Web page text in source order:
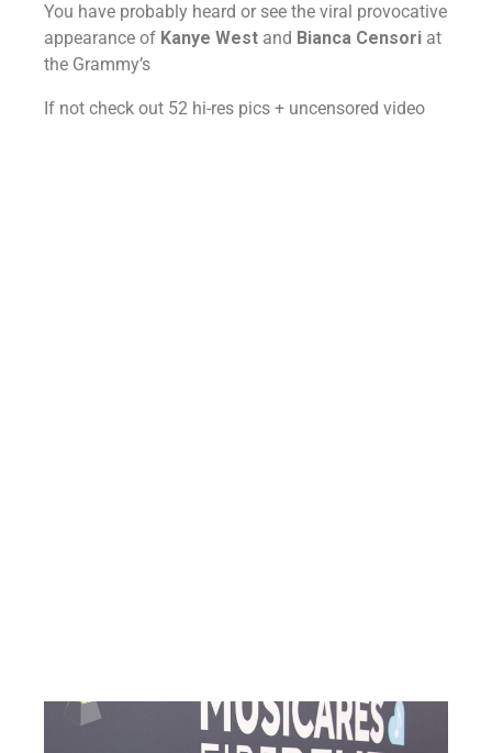
You have probably heard or see the viral provocative
appearance of Kanye West and Bianca Censori at
the Grammy’s
If not check out 52 hi-res pics + uncensored video